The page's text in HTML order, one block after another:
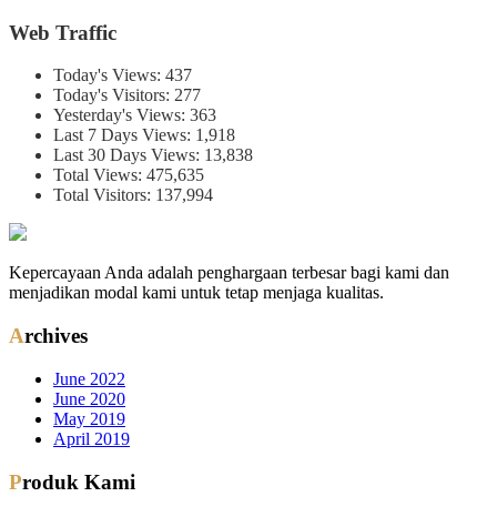
Web Traffic
Today's Views: 437
Today's Visitors: 277
Yesterday's Views: 363
Last 7 Days Views: 1,918
Last 30 Days Views: 13,838
Total Views: 475,635
Total Visitors: 137,994
Kepercayaan Anda adalah penghargaan terbesar bagi kami dan
menjadikan modal kami untuk tetap menjaga kualitas.
Archives
June 2022
June 2020
May 2019
April 2019
Produk Kami